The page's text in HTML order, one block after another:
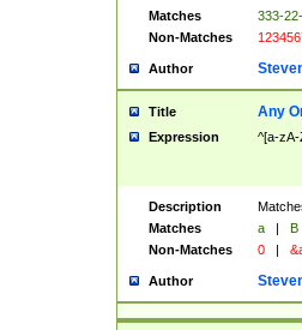
Matches
333-
Non-Matches
Author
Title Any
Expression ^[a-zA-
Description
Matches
a | B
Non-Matches
0 |
Author